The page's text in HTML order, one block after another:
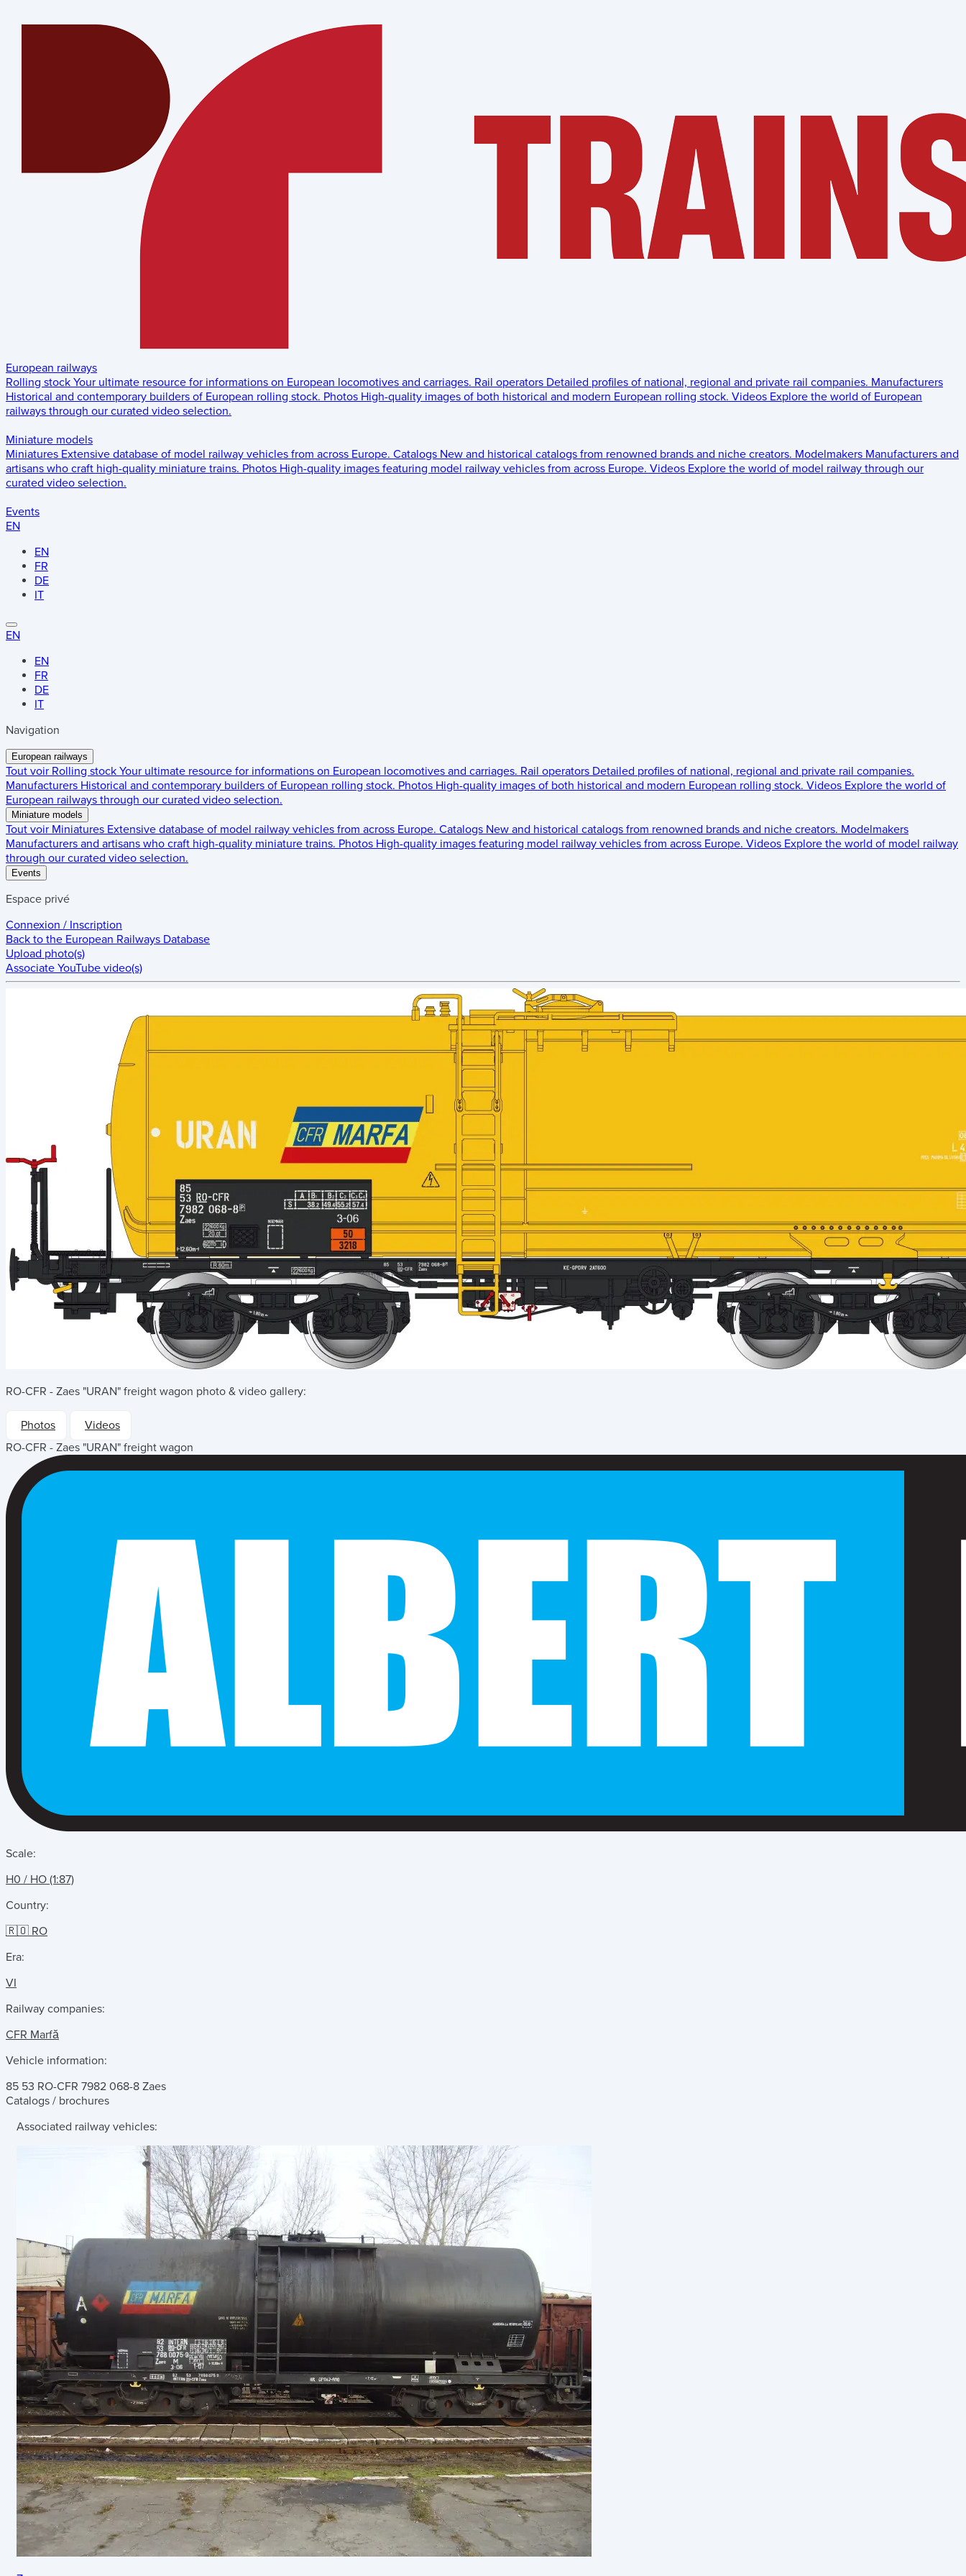
European railways
Rolling stock Your ultimate resource for informations on European locomotives and carriages. Rail operators Detailed profiles of national, regional and private rail companies. Manufacturers
Historical and contemporary builders of European rolling stock. Photos High-quality images of both historical and modern European rolling stock. Videos Explore the world of European
railways through our curated video selection.
Miniature models
Miniatures Extensive database of model railway vehicles from across Europe. Catalogs New and historical catalogs from renowned brands and niche creators. Modelmakers Manufacturers and
artisans who craft high-quality miniature trains. Photos High-quality images featuring model railway vehicles from across Europe. Videos Explore the world of model railway through our
curated video selection.
Events
EN
EN
FR
DE
IT
EN
EN
FR
DE
IT
Navigation
European railways
Tout voir Rolling stock Your ultimate resource for informations on European locomotives and carriages. Rail operators Detailed profiles of national, regional and private rail companies.
Manufacturers Historical and contemporary builders of European rolling stock. Photos High-quality images of both historical and modern European rolling stock. Videos Explore the world of
European railways through our curated video selection.
Miniature models
Tout voir Miniatures Extensive database of model railway vehicles from across Europe. Catalogs New and historical catalogs from renowned brands and niche creators. Modelmakers
Manufacturers and artisans who craft high-quality miniature trains. Photos High-quality images featuring model railway vehicles from across Europe. Videos Explore the world of model railway
through our curated video selection.
Events
Espace privé
Connexion / Inscription
Back to the European Railways Database
Upload photo(s)
Associate YouTube video(s)
RO-CFR - Zaes "URAN" freight wagon photo & video gallery:
Photos
Videos
RO-CFR - Zaes "URAN" freight wagon
Scale:
H0 / HO (1:87)
Country:
🇷🇴 RO
Era:
VI
Railway companies:
CFR Marfă
Vehicle information:
85 53 RO-CFR 7982 068-8 Zaes
Catalogs / brochures
Associated railway vehicles: